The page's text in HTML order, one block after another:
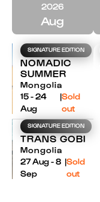
2026
Aug
SIGNATURE EDITION
NOMADIC
SUMMER
Mongolia
15 - 24
Aug
|Sold
out
SIGNATURE EDITION
TRANS GOBI
Mongolia
27 Aug - 8
Sep
|Sold
out